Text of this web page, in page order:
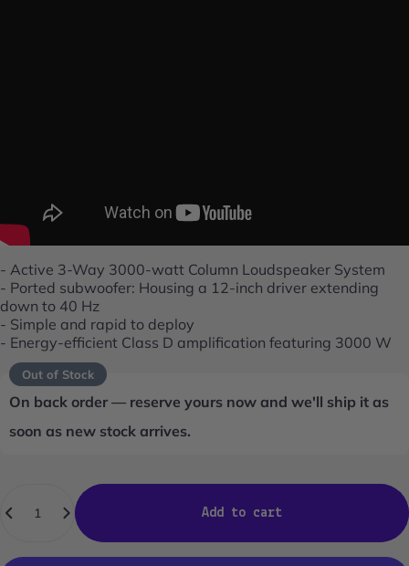
- Active 3-Way 3000-watt Column Loudspeaker System
- Ported subwoofer: Housing a 12-inch driver extending
down to 40 Hz
- Simple and rapid to deploy
- Energy-efficient Class D amplification featuring 3000 W
Out of Stock
On back order — reserve yours now and we'll ship it as
soon as new stock arrives.
Add to cart